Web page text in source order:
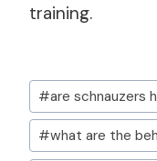
training.
Post
Tags:
#are schnauzers
#what are the